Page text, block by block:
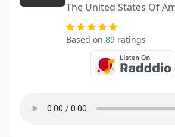
The United States Of
Based on 89ratings